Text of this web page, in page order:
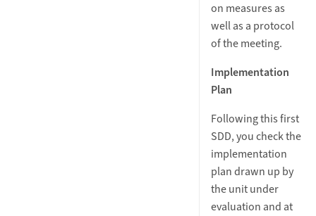
on measures as
well as a protocol
of the meeting.
Implementation
Plan
Following this first
SDD, you check the
implementation
plan drawn up by
the unit under
evaluation and at